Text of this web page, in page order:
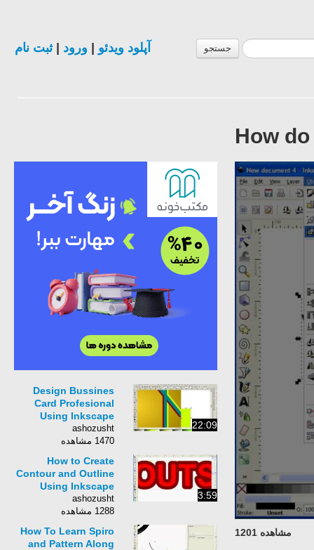
جستجو آپلود ویدئو ورود |ثبت نام
How
مشاهده 1201
22:09
Design Bussines
Card Profesional
Using Inkscape
ashozusht
1470 مشاهده
3:59
How to Create
Contour and Outline
Using Inkscape
ashozusht
1288 مشاهده
How To Learn Spiro
and Pattern Along